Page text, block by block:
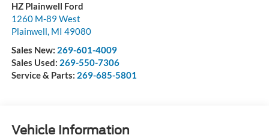
HZ Plainwell Ford
1260 M-89 West
Plainwell, MI 49080
Sales New: 269-601-4009
Sales Used: 269-550-7306
Service & Parts: 269-685-5801
Vehicle Information